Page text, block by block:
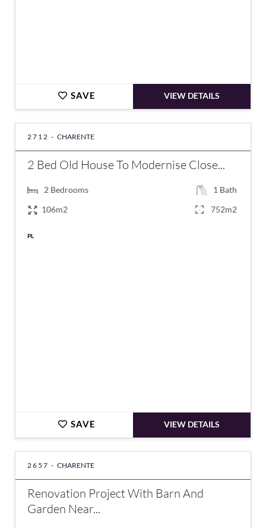
SAVE VIEW DETAILS
2712 - CHARENTE
2 Bed Old House To Modernise Close...
2 Bedrooms 1 Bath
106m2
752m2
PL
SAVE VIEW DETAILS
2657 - CHARENTE
Renovation Project With Barn And
Garden Near...